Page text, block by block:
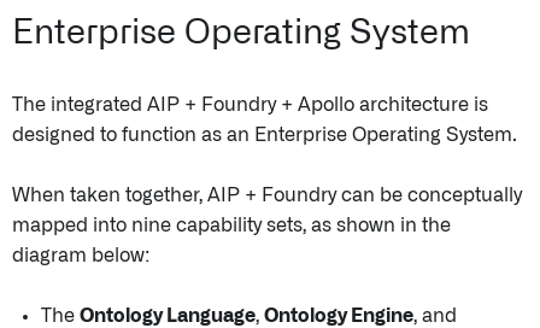
Enterprise Operating System
The integrated AIP + Foundry + Apollo architecture is
designed to function as an Enterprise Operating System.
When taken together, AIP + Foundry can be conceptually
mapped into nine capability sets, as shown in the
diagram below:
The Ontology Language, Ontology Engine, and